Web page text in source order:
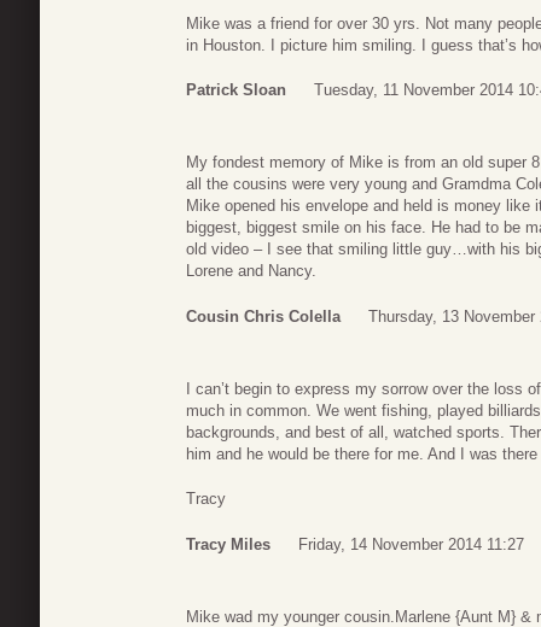
Mike was a friend for over 30 yrs. Not many
in Houston. I picture him smiling. I guess that’s
Patrick Sloan Tuesday, 11 November 2014
My fondest memory of Mike is from an old super
all the cousins were very young and Gramdma
Mike opened his envelope and held is money
biggest, biggest smile on his face. He had to be
old video – I see that smiling little guy…with his
Lorene and Nancy.
Cousin Chris Colella Thursday, 13 November
I can’t begin to express my sorrow over the loss
much in common. We went fishing, played
backgrounds, and best of all, watched sports.
him and he would be there for me. And I was
Tracy
Tracy Miles Friday, 14 November 2014 11:27
Mike wad my younger cousin.Marlene {Aunt M} &